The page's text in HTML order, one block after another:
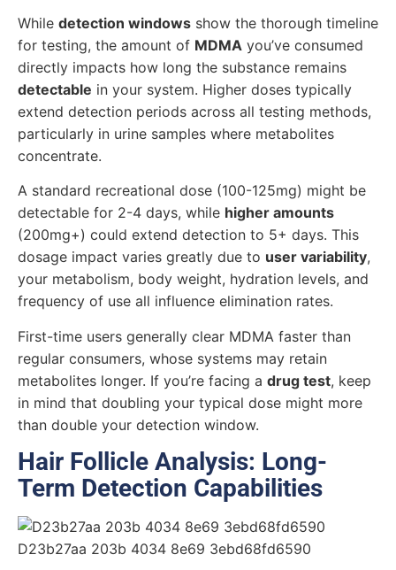
While detection windows show the thorough timeline
for testing, the amount of MDMA you’ve consumed
directly impacts how long the substance remains
detectable in your system. Higher doses typically
extend detection periods across all testing methods,
particularly in urine samples where metabolites
concentrate.
A standard recreational dose (100-125mg) might be
detectable for 2-4 days, while higher amounts
(200mg+) could extend detection to 5+ days. This
dosage impact varies greatly due to user variability,
your metabolism, body weight, hydration levels, and
frequency of use all influence elimination rates.
First-time users generally clear MDMA faster than
regular consumers, whose systems may retain
metabolites longer. If you’re facing a drug test, keep
in mind that doubling your typical dose might more
than double your detection window.
Hair Follicle Analysis: Long-
Term Detection Capabilities